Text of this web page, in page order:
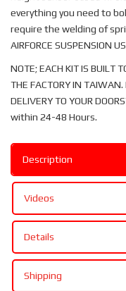
everything you need to
require the welding of
AIRFORCE SUSPENSION
NOTE; EACH KIT IS BUILT
THE FACTORY IN
DELIVERY TO YOUR
within 24-48 Hours.
Description
Videos
Details
Shipping